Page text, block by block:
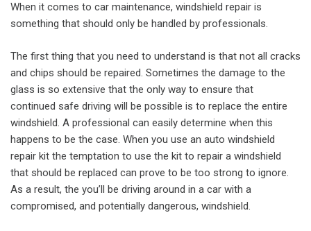
When it comes to car maintenance, windshield repair is
something that should only be handled by professionals.
The first thing that you need to understand is that not all cracks
and chips should be repaired. Sometimes the damage to the
glass is so extensive that the only way to ensure that
continued safe driving will be possible is to replace the entire
windshield. A professional can easily determine when this
happens to be the case. When you use an auto windshield
repair kit the temptation to use the kit to repair a windshield
that should be replaced can prove to be too strong to ignore.
As a result, the you’ll be driving around in a car with a
compromised, and potentially dangerous, windshield.